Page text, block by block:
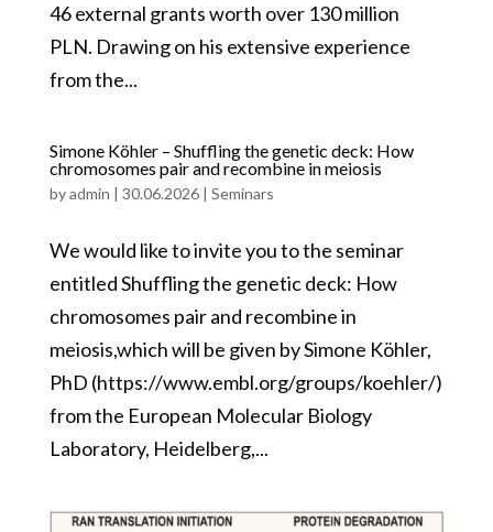
46 external grants worth over 130 million
PLN. Drawing on his extensive experience
from the...
Simone Köhler – Shuffling the genetic deck: How
chromosomes pair and recombine in meiosis
byadmin | 30.06.2026| Seminars
We would like to invite you to the seminar
entitled Shuffling the genetic deck: How
chromosomes pair and recombine in
meiosis,which will be given by Simone Köhler,
PhD (https://www.embl.org/groups/koehler/)
from the European Molecular Biology
Laboratory, Heidelberg,...